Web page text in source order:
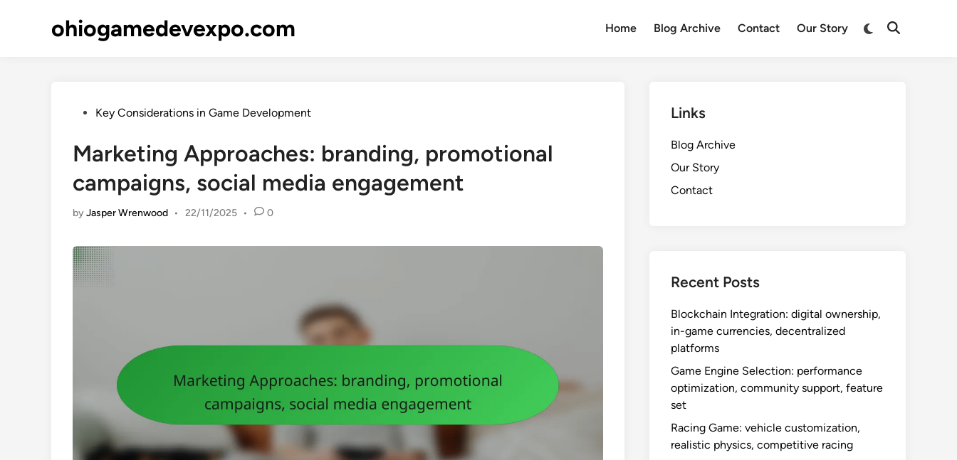
ohiogamedevexpo.com Home Blog Archive Contact Our Story
Switch
Open
PostedKey Considerations in Game Development
Marketing Approaches: branding, promotional
campaigns, social media engagement
byJasper Wrenwood • 22/11/2025 • 0
Links
Blog Archive
Our Story
Contact
Recent Posts
Blockchain Integration: digital ownership,
in-game currencies, decentralized
platforms
Game Engine Selection: performance
optimization, community support, feature
set
Racing Game: vehicle customization,
realistic physics, competitive racing